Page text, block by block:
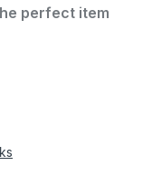
perfect item